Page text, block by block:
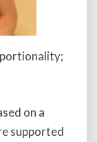
on a
supported